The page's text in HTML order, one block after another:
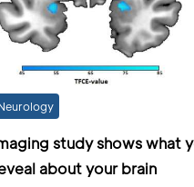
study shows what
about your brain